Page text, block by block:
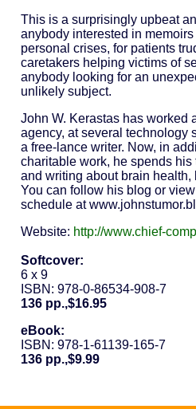
This is a surprisingly upbeat
anybody interested in
personal crises, for patients
caretakers helping victims of
anybody looking for an
unlikely subject.
John W. Kerastas has worked
agency, at several technology
a free-lance writer. Now, in
charitable work, he spends
and writing about brain health,
You can follow his blog or
schedule at
Website: http://www.chief-
Softcover:
6 x 9
ISBN: 978-0-86534-908-7
136 pp.,$16.95
eBook:
ISBN: 978-1-61139-165-7
136 pp.,$9.99